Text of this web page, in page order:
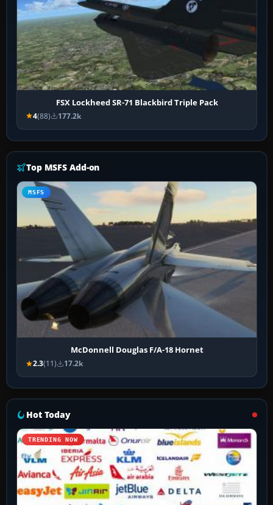
FSX Lockheed SR-71 Blackbird Triple Pack
4(88) 177.2k
Top MSFS Add-on
MSFS
McDonnell Douglas F/A-18 Hornet
2.3(11) 17.2k
Hot Today
TRENDING NOW